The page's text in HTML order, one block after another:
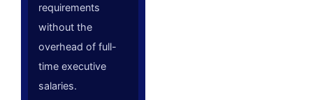
requirements
without the
overhead of full-
time executive
salaries.